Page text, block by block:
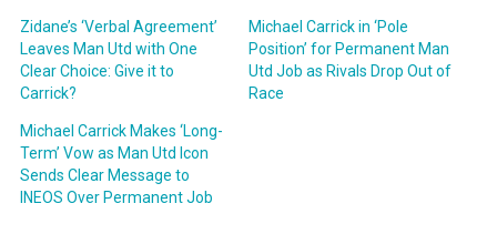
Zidane’s ‘Verbal Agreement’
Leaves Man Utd with One
Clear Choice: Give it to
Carrick?
Michael Carrick in ‘Pole
Position’ for Permanent Man
Utd Job as Rivals Drop Out of
Race
Michael Carrick Makes ‘Long-
Term’ Vow as Man Utd Icon
Sends Clear Message to
INEOS Over Permanent Job